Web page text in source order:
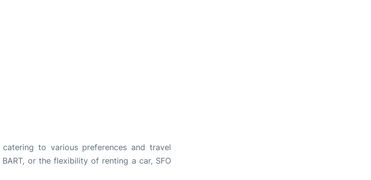
to various preferences and travel
or the flexibility of renting a car, SFO